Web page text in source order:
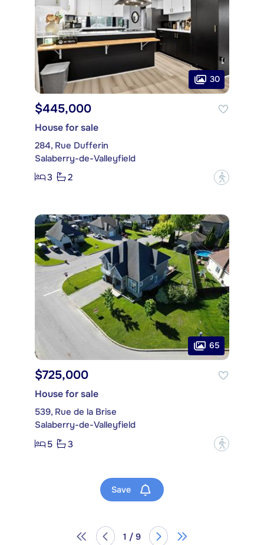
30
$445,000
House for sale
284, Rue Dufferin
Salaberry-de-Valleyfield
3
2 ?
65
$725,000
House for sale
539, Rue de la Brise
Salaberry-de-Valleyfield
5
3 ?
Save
1 / 9